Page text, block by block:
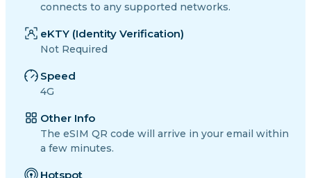
connects to any supported networks.
eKTY (Identity Verification)
Not Required
Speed
4G
Other Info
The eSIM QR code will arrive in your email within
a few minutes.
Hotspot